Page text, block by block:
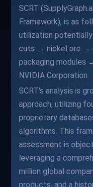
SCRT
Framework), is as
utilization
cuts → nickel ore →
packaging modules
NVIDIA Corporation.
SCRT's analysis is
approach, utilizing
proprietary
algorithms. This
assessment is
leveraging a
million global
products, and a